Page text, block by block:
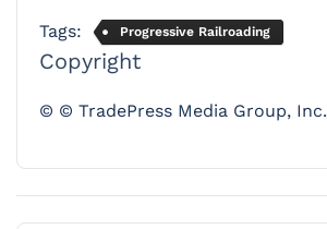
Tags: Progressive Railroading
Copyright
© © TradePress Media Group, Inc.